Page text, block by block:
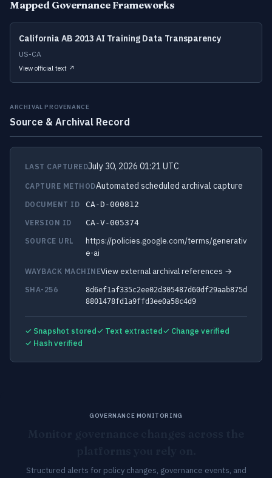
Mapped Governance Frameworks
California AB 2013 AI Training Data Transparency
US-CA
View official text ↗
ARCHIVAL PROVENANCE
Source & Archival Record
LAST CAPTUREDJuly 30, 2026 01:21 UTC
CAPTURE METHODAutomated scheduled archival capture
DOCUMENT ID
CA-D-000812
VERSION ID
CA-V-005374
SOURCE URL
https://policies.google.com/terms/generativ
e-ai
WAYBACK MACHINEView external archival references →
SHA-256
8d6ef1af335c2ee02d305487d60df29aab875d
8801478fd1a9ffd3ee0a58c4d9
✓ Snapshot stored✓ Text extracted✓ Change verified
✓ Hash verified
GOVERNANCE MONITORING
Structured alerts for policy changes, governance events, and